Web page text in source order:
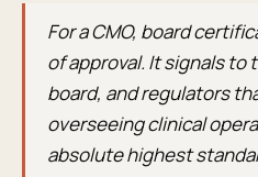
For a CMO, board
of approval. It signals to
board, and regulators
overseeing clinical
absolute highest